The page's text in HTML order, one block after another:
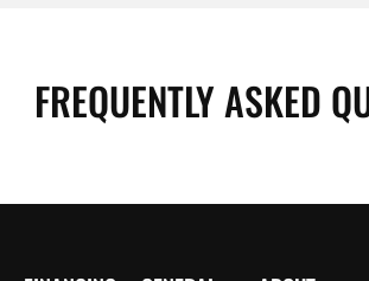
FREQUENTLY ASKED